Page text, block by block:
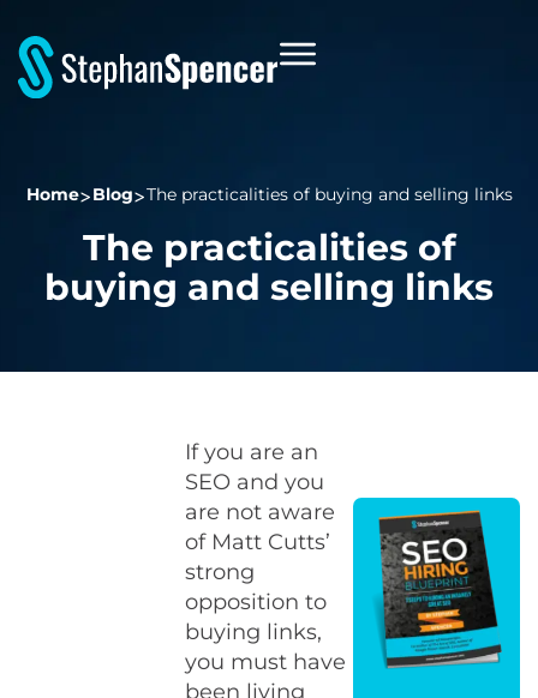
Home Blog The practicalities of buying and selling links
The practicalities of
buying and selling links
If you are an
SEO and you
are not aware
of Matt Cutts’
strong
opposition to
buying links,
you must have
been living